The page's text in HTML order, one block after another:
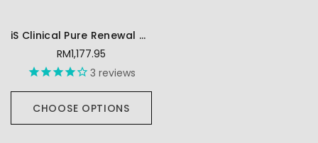
iS Clinical Pure Renewal Collection
RM1,177.95
3 reviews
CHOOSE OPTIONS